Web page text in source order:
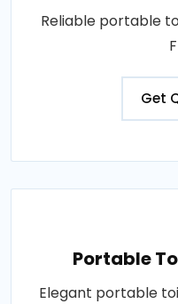
Reliable portable
Get
Portable
Elegant portable